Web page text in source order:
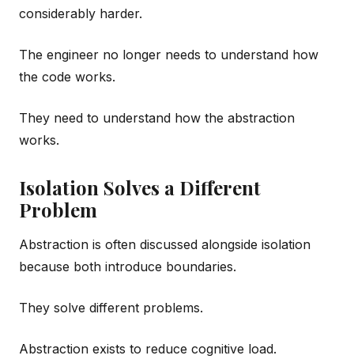
considerably harder.
The engineer no longer needs to understand how
the code works.
They need to understand how the abstraction
works.
Isolation Solves a Different
Problem
Abstraction is often discussed alongside isolation
because both introduce boundaries.
They solve different problems.
Abstraction exists to reduce cognitive load.